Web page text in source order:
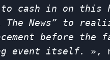
cash in on this
The News” to
before the
event itself.
»,